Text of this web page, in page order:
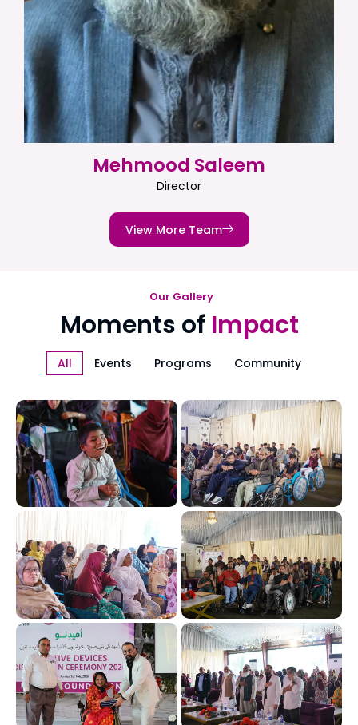
Mehmood Saleem
Director
View More Team
Our Gallery
Moments of Impact
All Events Programs Community